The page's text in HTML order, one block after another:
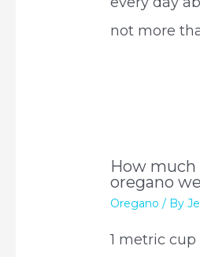
not more
How much
oregano
Oregano / By
1 metric cup